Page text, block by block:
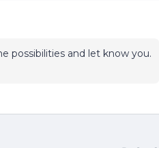
possibilities and let know you.